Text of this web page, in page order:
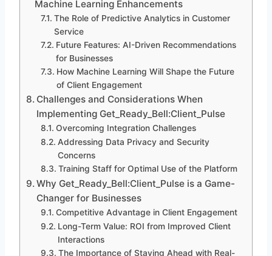
Machine Learning Enhancements
The Role of Predictive Analytics in Customer
Service
Future Features: AI-Driven Recommendations
for Businesses
How Machine Learning Will Shape the Future
of Client Engagement
Challenges and Considerations When
Implementing Get_Ready_Bell:Client_Pulse
Overcoming Integration Challenges
Addressing Data Privacy and Security
Concerns
Training Staff for Optimal Use of the Platform
Why Get_Ready_Bell:Client_Pulse is a Game-
Changer for Businesses
Competitive Advantage in Client Engagement
Long-Term Value: ROI from Improved Client
Interactions
The Importance of Staying Ahead with Real-